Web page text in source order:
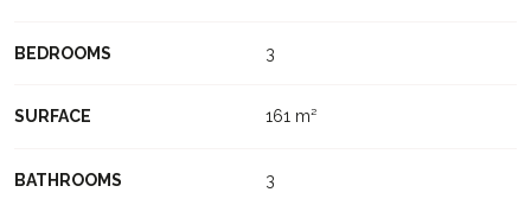
BEDROOMS 3
SURFACE 161 m²
BATHROOMS 3